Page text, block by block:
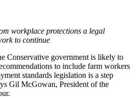
workplace protections a legal
to continue
Conservative government is likely to
to include farm workers
standards legislation is a step
Gil McGowan, President of the